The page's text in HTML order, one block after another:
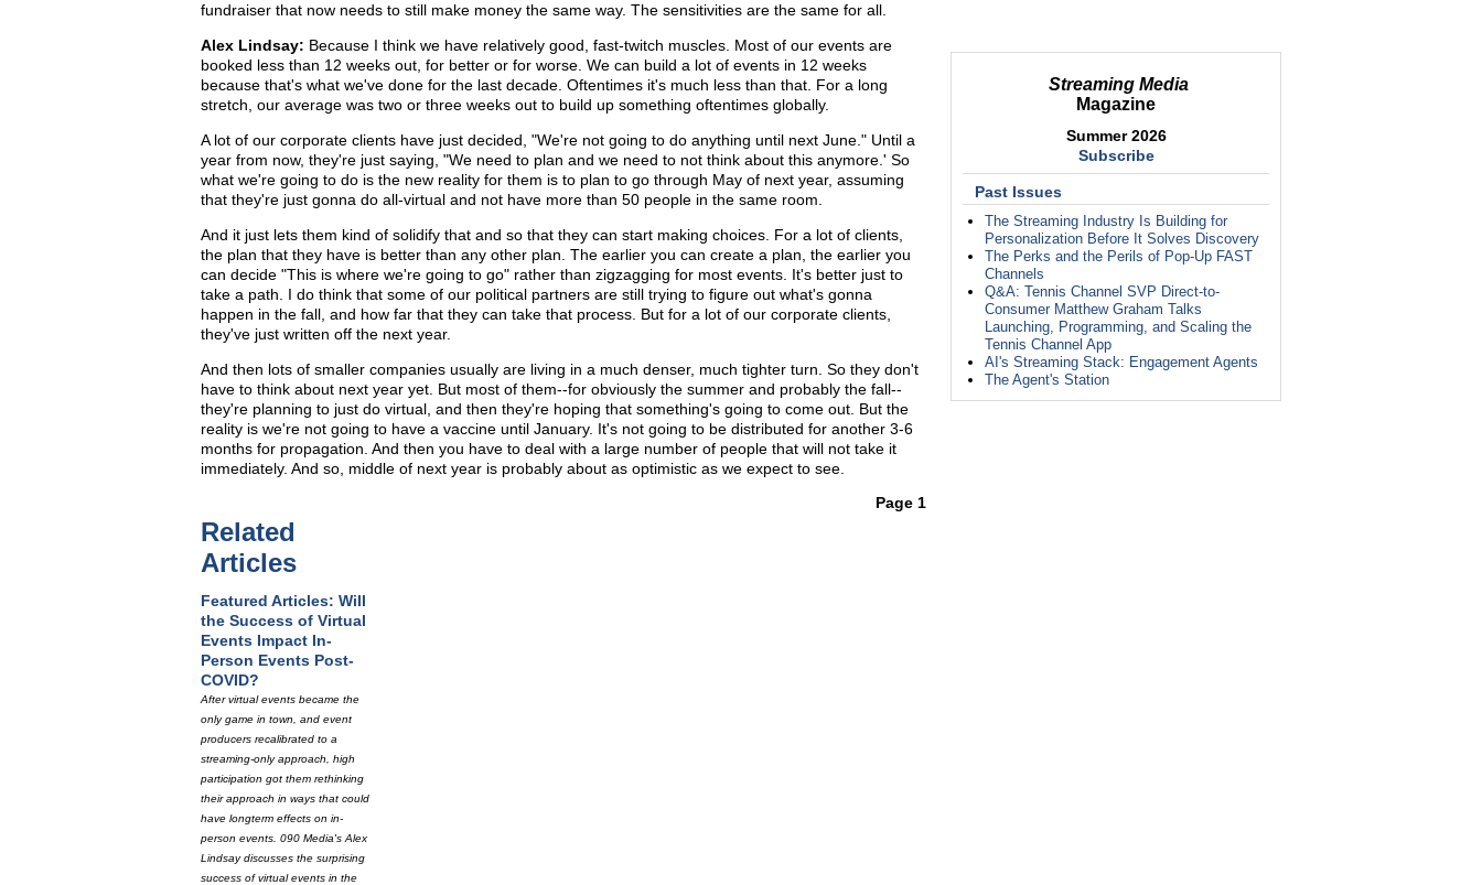
Streaming Media
Magazine
Summer 2026
Subscribe
Past Issues
The Streaming Industry Is Building for
Personalization Before It Solves Discovery
The Perks and the Perils of Pop-Up FAST
Channels
Q&A: Tennis Channel SVP Direct-to-
Consumer Matthew Graham Talks
Launching, Programming, and Scaling the
Tennis Channel App
AI's Streaming Stack: Engagement Agents
The Agent's Station
fundraiser that now needs to still make money the same way. The sensitivities are the same for all.
Alex Lindsay: Because I think we have relatively good, fast-twitch muscles. Most of our events are
booked less than 12 weeks out, for better or for worse. We can build a lot of events in 12 weeks
because that's what we've done for the last decade. Oftentimes it's much less than that. For a long
stretch, our average was two or three weeks out to build up something oftentimes globally.
A lot of our corporate clients have just decided, "We're not going to do anything until next June." Until a
year from now, they're just saying, "We need to plan and we need to not think about this anymore.' So
what we're going to do is the new reality for them is to plan to go through May of next year, assuming
that they're just gonna do all-virtual and not have more than 50 people in the same room.
And it just lets them kind of solidify that and so that they can start making choices. For a lot of clients,
the plan that they have is better than any other plan. The earlier you can create a plan, the earlier you
can decide "This is where we're going to go" rather than zigzagging for most events. It's better just to
take a path. I do think that some of our political partners are still trying to figure out what's gonna
happen in the fall, and how far that they can take that process. But for a lot of our corporate clients,
they've just written off the next year.
And then lots of smaller companies usually are living in a much denser, much tighter turn. So they don't
have to think about next year yet. But most of them--for obviously the summer and probably the fall--
they're planning to just do virtual, and then they're hoping that something's going to come out. But the
reality is we're not going to have a vaccine until January. It's not going to be distributed for another 3-6
months for propagation. And then you have to deal with a large number of people that will not take it
immediately. And so, middle of next year is probably about as optimistic as we expect to see.
Page 1
Related
Articles
Featured Articles: Will
the Success of Virtual
Events Impact In-
Person Events Post-
COVID?
After virtual events became the
only game in town, and event
producers recalibrated to a
streaming-only approach, high
participation got them rethinking
their approach in ways that could
have longterm effects on in-
person events. 090 Media's Alex
Lindsay discusses the surprising
success of virtual events in the